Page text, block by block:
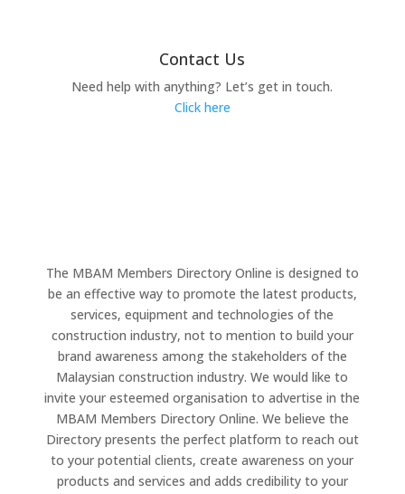
Contact Us
Need help with anything? Let’s get in touch.
Click here
The MBAM Members Directory Online is designed to
be an effective way to promote the latest products,
services, equipment and technologies of the
construction industry, not to mention to build your
brand awareness among the stakeholders of the
Malaysian construction industry. We would like to
invite your esteemed organisation to advertise in the
MBAM Members Directory Online. We believe the
Directory presents the perfect platform to reach out
to your potential clients, create awareness on your
products and services and adds credibility to your